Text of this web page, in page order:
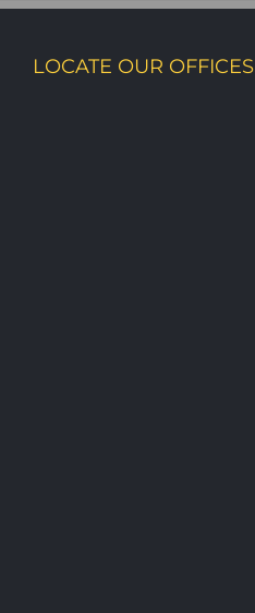
LOCATE OUR OFFICES